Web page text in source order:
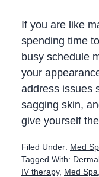
If you are like
spending time
busy schedule
your
address issues
sagging skin,
give yourself
Filed Under: Med
Tagged With:
IV therapy, Med Spa